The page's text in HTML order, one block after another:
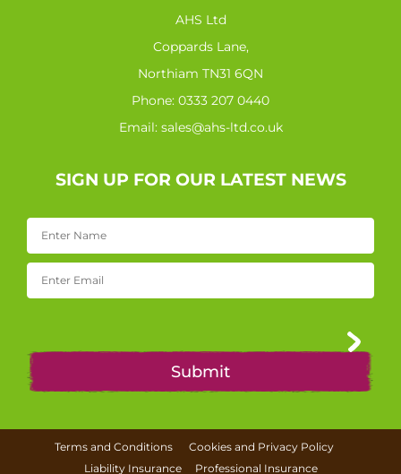
AHS Ltd
Coppards Lane,
Northiam TN31 6QN
Phone: 0333 207 0440
Email: sales@ahs-ltd.co.uk
SIGN UP FOR OUR LATEST NEWS
Terms and Conditions
Cookies and Privacy Policy
Liability Insurance
Professional Insurance